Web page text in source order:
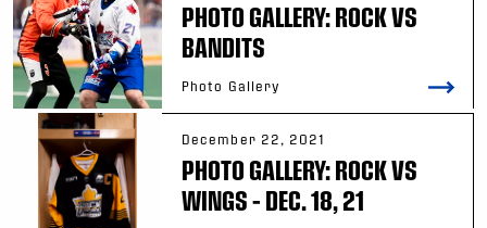
PHOTO GALLERY: ROCK VS
BANDITS
Photo Gallery
December 22, 2021
PHOTO GALLERY: ROCK VS
WINGS – DEC. 18, 21